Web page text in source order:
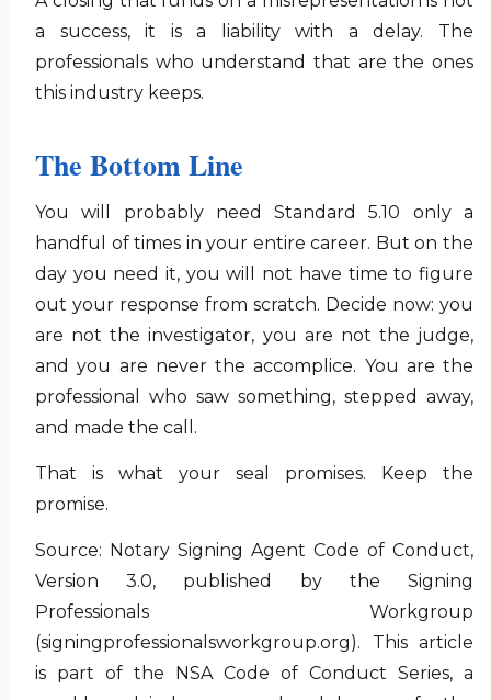
a success, it is a liability with a delay. The
professionals who understand that are the ones
this industry keeps.
The Bottom Line
You will probably need Standard 5.10 only a
handful of times in your entire career. But on the
day you need it, you will not have time to figure
out your response from scratch. Decide now: you
are not the investigator, you are not the judge,
and you are never the accomplice. You are the
professional who saw something, stepped away,
and made the call.
That is what your seal promises. Keep the
promise.
Source: Notary Signing Agent Code of Conduct,
Version 3.0, published by the Signing
Professionals Workgroup
(signingprofessionalsworkgroup.org). This article
is part of the NSA Code of Conduct Series, a